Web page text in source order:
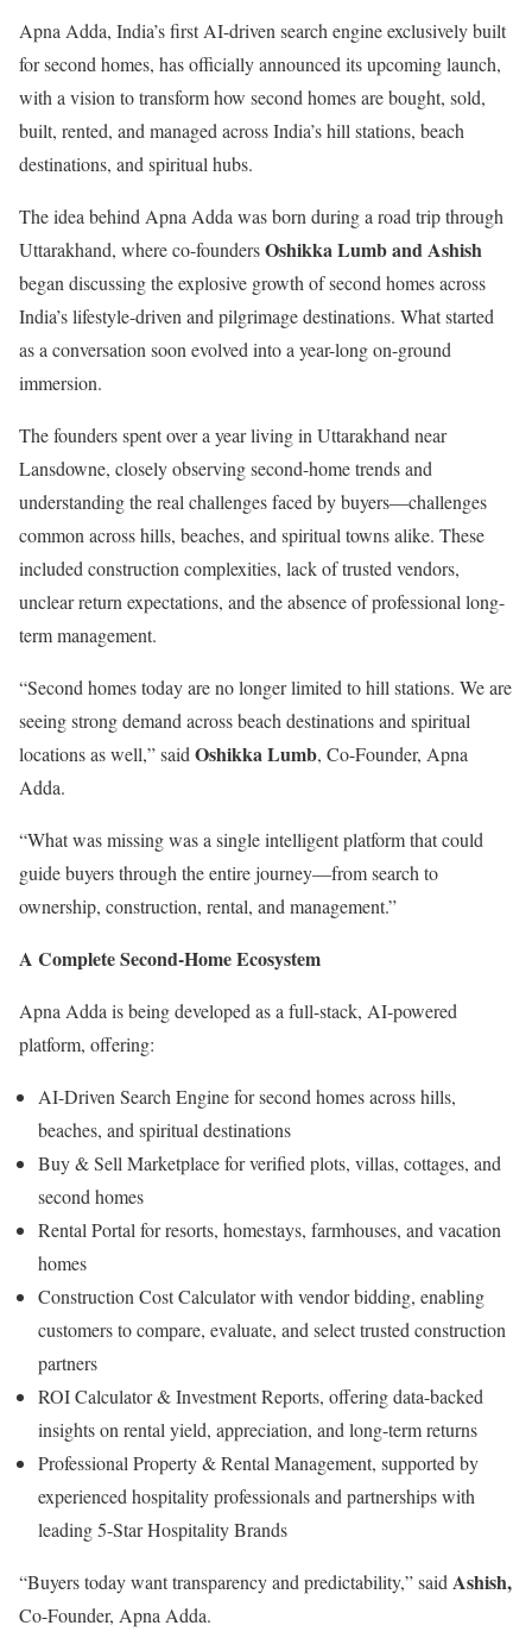
Apna Adda, India’s first AI-driven search engine exclusively built
for second homes, has officially announced its upcoming launch,
with a vision to transform how second homes are bought, sold,
built, rented, and managed across India’s hill stations, beach
destinations, and spiritual hubs.
The idea behind Apna Adda was born during a road trip through
Uttarakhand, where co-foundersOshikka Lumb and Ashish
began discussing the explosive growth of second homes across
India’s lifestyle-driven and pilgrimage destinations. What started
as a conversation soon evolved into a year-long on-ground
immersion.
The founders spent over a year living in Uttarakhand near
Lansdowne, closely observing second-home trends and
understanding the real challenges faced by buyers—challenges
common across hills, beaches, and spiritual towns alike. These
included construction complexities, lack of trusted vendors,
unclear return expectations, and the absence of professional long-
term management.
“Second homes today are no longer limited to hill stations. We are
seeing strong demand across beach destinations and spiritual
locations as well,” saidOshikka Lumb, Co-Founder, Apna
Adda.
“What was missing was a single intelligent platform that could
guide buyers through the entire journey—from search to
ownership, construction, rental, and management.”
A Complete Second-Home Ecosystem
Apna Adda is being developed as a full-stack, AI-powered
platform, offering:
AI-Driven Search Engine for second homes across hills,
beaches, and spiritual destinations
Buy & Sell Marketplace for verified plots, villas, cottages, and
second homes
Rental Portal for resorts, homestays, farmhouses, and vacation
homes
Construction Cost Calculator with vendor bidding, enabling
customers to compare, evaluate, and select trusted construction
partners
ROI Calculator & Investment Reports, offering data-backed
insights on rental yield, appreciation, and long-term returns
Professional Property & Rental Management, supported by
experienced hospitality professionals and partnerships with
leading 5-Star Hospitality Brands
“Buyers today want transparency and predictability,” saidAshish,
Co-Founder, Apna Adda.